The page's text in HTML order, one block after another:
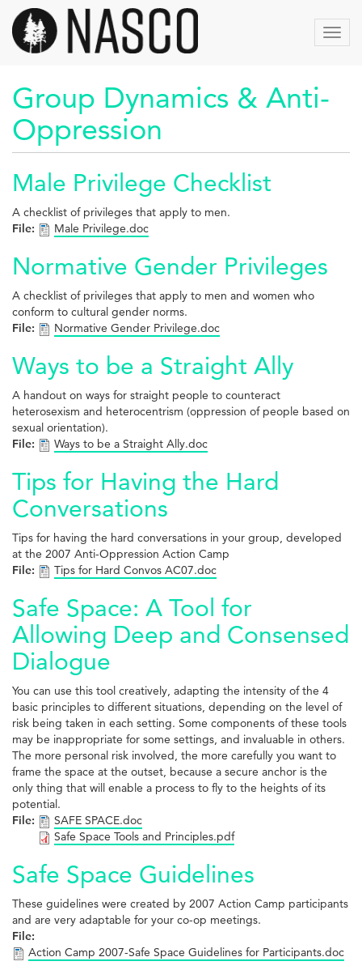
Skip
main
content
Group Dynamics & Anti-
Oppression
Male Privilege Checklist
A checklist of privileges that apply to men.
File:
Male Privilege.doc
Normative Gender Privileges
A checklist of privileges that apply to men and women who
conform to cultural gender norms.
File:
Normative Gender Privilege.doc
Ways to be a Straight Ally
A handout on ways for straight people to counteract
heterosexism and heterocentrism (oppression of people based on
sexual orientation).
File:
Ways to be a Straight Ally.doc
Tips for Having the Hard
Conversations
Tips for having the hard conversations in your group, developed
at the 2007 Anti-Oppression Action Camp
File:
Tips for Hard Convos AC07.doc
Safe Space: A Tool for
Allowing Deep and Consensed
Dialogue
You can use this tool creatively, adapting the intensity of the 4
basic principles to different situations, depending on the level of
risk being taken in each setting. Some components of these tools
may be inappropriate for some settings, and invaluable in others.
The more personal risk involved, the more carefully you want to
frame the space at the outset, because a secure anchor is the
only thing that will enable a process to fly to the heights of its
potential.
File:
SAFE SPACE.doc
Safe Space Tools and Principles.pdf
Safe Space Guidelines
These guidelines were created by 2007 Action Camp participants
and are very adaptable for your co-op meetings.
File:
Action Camp 2007-Safe Space Guidelines for Participants.doc